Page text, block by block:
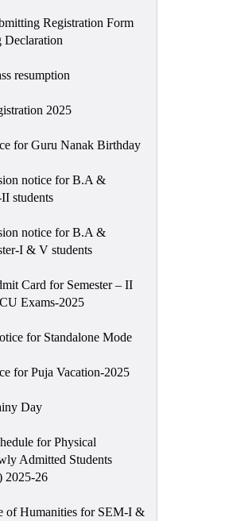
Registration Form
resumption
2025
for Guru Nanak Birthday
notice for B.A &
students
notice for B.A &
I & V students
Card for Semester – II
Exams-2025
for Standalone Mode
for Puja Vacation-2025
Day
for Physical
Admitted Students
2025-26
of Humanities for SEM-I &